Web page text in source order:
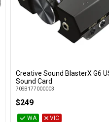
Creative Sound BlasterX G6
Sound Card
70SB177000003
$249
WA VIC